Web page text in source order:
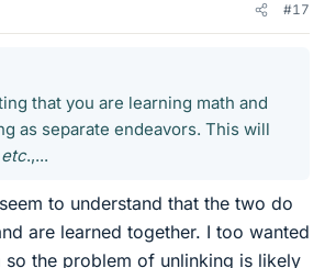
#17
that you are learning math and
as separate endeavors. This will
.,...
to understand that the two do
are learned together. I too wanted
the problem of unlinking is likely